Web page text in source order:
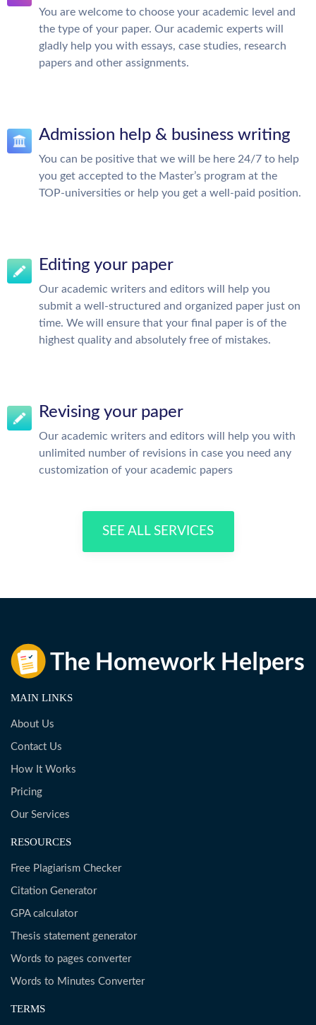
You are welcome to choose your academic level and
the type of your paper. Our academic experts will
gladly help you with essays, case studies, research
papers and other assignments.
Admission help & business writing
You can be positive that we will be here 24/7 to help
you get accepted to the Master’s program at the
TOP-universities or help you get a well-paid position.
Editing your paper
Our academic writers and editors will help you
submit a well-structured and organized paper just on
time. We will ensure that your final paper is of the
highest quality and absolutely free of mistakes.
Revising your paper
Our academic writers and editors will help you with
unlimited number of revisions in case you need any
customization of your academic papers
SEE ALL SERVICES
MAIN LINKS
About Us
Contact Us
How It Works
Pricing
Our Services
RESOURCES
Free Plagiarism Checker
Citation Generator
GPA calculator
Thesis statement generator
Words to pages converter
Words to Minutes Converter
TERMS